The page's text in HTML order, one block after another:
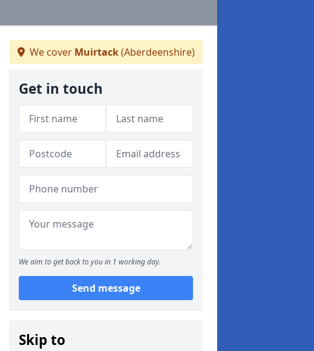
We cover Muirtack(Aberdeenshire)
Get in touch
We aim to get back to you in 1 working day.
Send message
Skip to